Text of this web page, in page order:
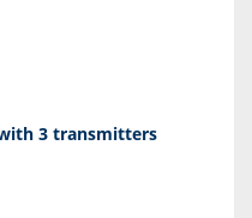
3 transmitters